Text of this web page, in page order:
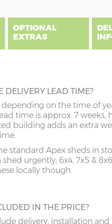
on
(if
z :
OPTIONAL
EXTRAS
of your shed by raising it
These 3” x 3” pressure-
additional air circulation
protecting your floor
during wet weather.
are flying around in the
glass can still break
are priced as per website,
carry a £150 delivery
and install to
however, please email to
B
DELIVERY LEAD TIME?
depending on the time of
time is approx. 7 weeks,
building adds an extra
standard Apex sheds in
urgently; 6x4, 7x5 &
locally though.
IN THE PRICE?
delivery, installation and